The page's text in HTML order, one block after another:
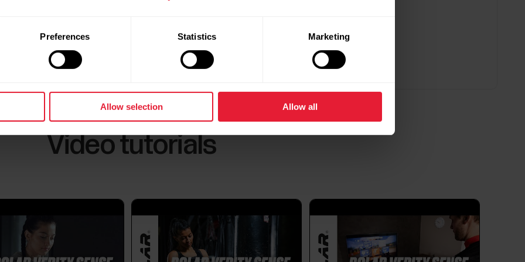
Preferences Statistics Marketing
Allow selection Allow all
Polar FlowSync 4 is fully compatible with:Grit XGrit X ProIgniteIgnite
2M200M400M430M460OH1PacerPacer ProUniteVantage MVantage M2Vantage VVantage
Rechargeable batteries have a limited lifespan, which depends on several factors, including battery
technology, operating conditions, charging habits, and how the device is used and cared for. Over
time, rechargeable batteries gradually wear out, and their capacity decreases. The average lifespan
of...
Video tutorials